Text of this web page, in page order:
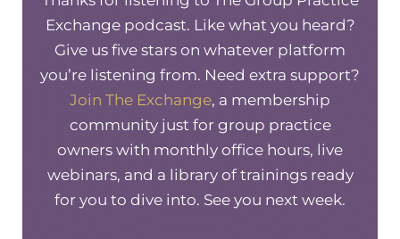
you’re good enough.
Whether that’s to be a business
owner, good enough at specific tasks
that you have as a business owner, etc.
It was something that I struggled with
myself a lot. And really, it took a lot of
coaching and work on my own part to
get to a point where I was able to
acknowledge that a lot of my scarcity
Exchange podcast. Like what you heard?
Give us five stars on whatever platform
you’re listening from. Need extra support?
Join The Exchange, a membership
community just for group practice
owners with monthly office hours, live
webinars, and a library of trainings ready
for you to dive into. See you next week.